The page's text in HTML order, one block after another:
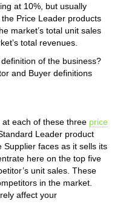
at 10%, but usually
Price Leader products
market’s total unit sales
total revenues.
of the business?
and Buyer definitions
each of these three price
Leader product
faces as it sells its
here on the top five
unit sales. These
in the market.
affect your